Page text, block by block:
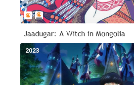
Jaadugar: A Witch in Mongolia
2023